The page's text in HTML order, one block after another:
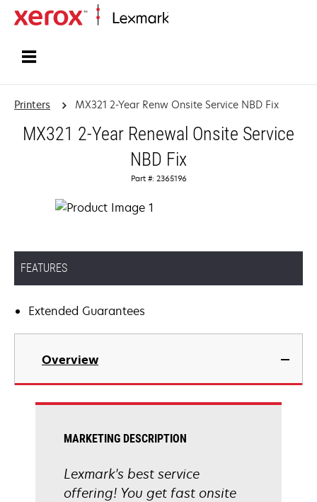
Printers MX321 2-Year Renw Onsite Service NBD Fix
MX321 2-Year Renewal Onsite Service
NBD Fix
Part #: 2365196
FEATURES
Extended Guarantees
Overview
MARKETING DESCRIPTION
Lexmark's best service
offering! You get fast onsite